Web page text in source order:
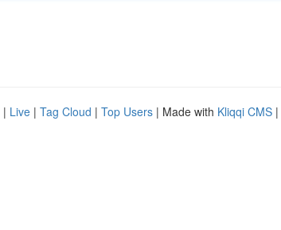
| Live | Tag Cloud | Top Users | Made with Kliqqi CMS |